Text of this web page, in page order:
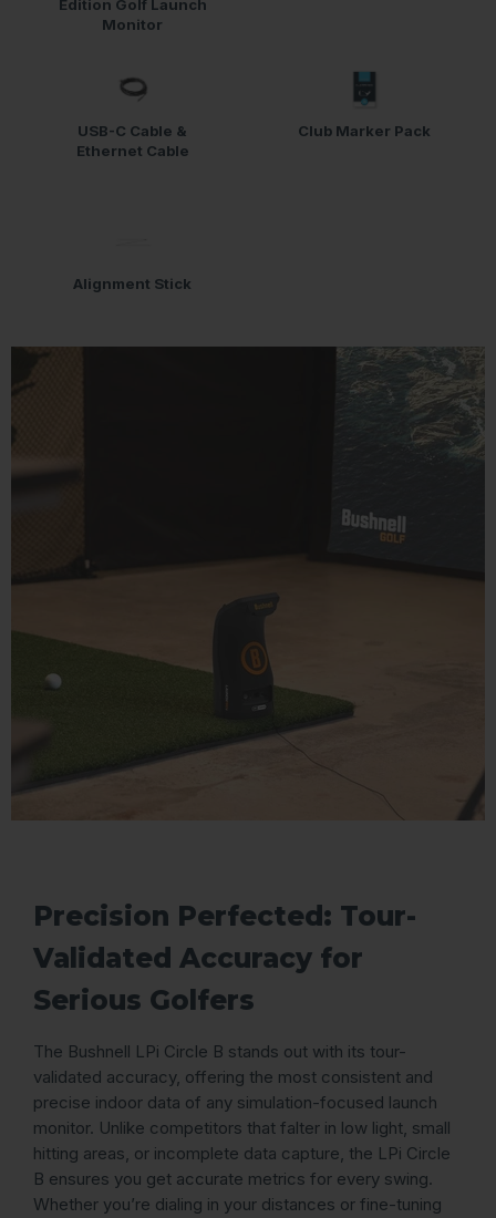
Edition Golf Launch
Monitor
USB-C Cable &
Ethernet Cable
Club Marker Pack
Alignment Stick
Precision Perfected: Tour-
Validated Accuracy for
Serious Golfers
The Bushnell LPi Circle B stands out with its tour-
validated accuracy, offering the most consistent and
precise indoor data of any simulation-focused launch
monitor. Unlike competitors that falter in low light, small
hitting areas, or incomplete data capture, the LPi Circle
B ensures you get accurate metrics for every swing.
Whether you’re dialing in your distances or fine-tuning